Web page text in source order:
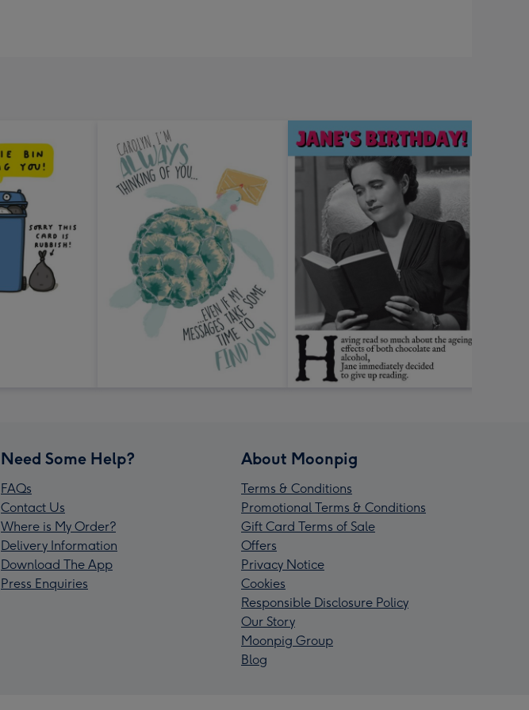
Need Some Help?
FAQs
Contact Us
Where is My Order?
Delivery Information
Download The App
Press Enquiries
About Moonpig
Terms & Conditions
Promotional Terms & Conditions
Gift Card Terms of Sale
Offers
Privacy Notice
Cookies
Responsible Disclosure Policy
Our Story
Moonpig Group
Blog